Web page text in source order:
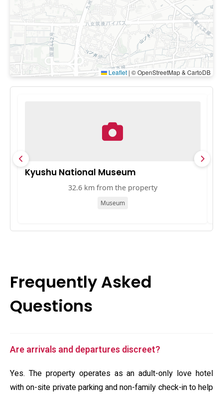
Leaflet | © OpenStreetMap & CartoDB
Kyushu National Museum
32.6 km from the property
Museum
Frequently Asked
Questions
Are arrivals and departures discreet?
Yes. The property operates as an adult-only love hotel
with on-site private parking and non-family check-in to help